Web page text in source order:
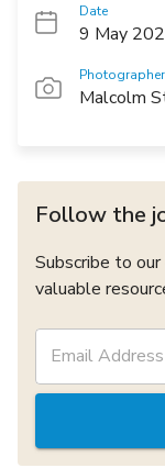
Date
9 May
Photographer
Malcolm
Follow the
Subscribe to
valuable